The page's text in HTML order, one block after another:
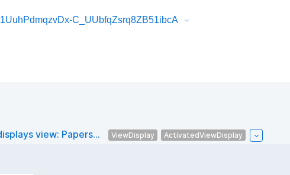
C_UUbfqZsrq8ZB51ibcA
view: Papers... ViewDisplay ActivatedViewDisplay